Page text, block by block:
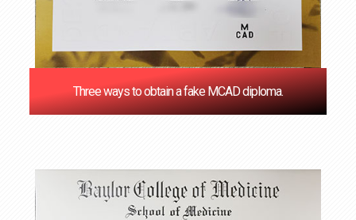
Three ways to obtain a fake MCAD diploma.